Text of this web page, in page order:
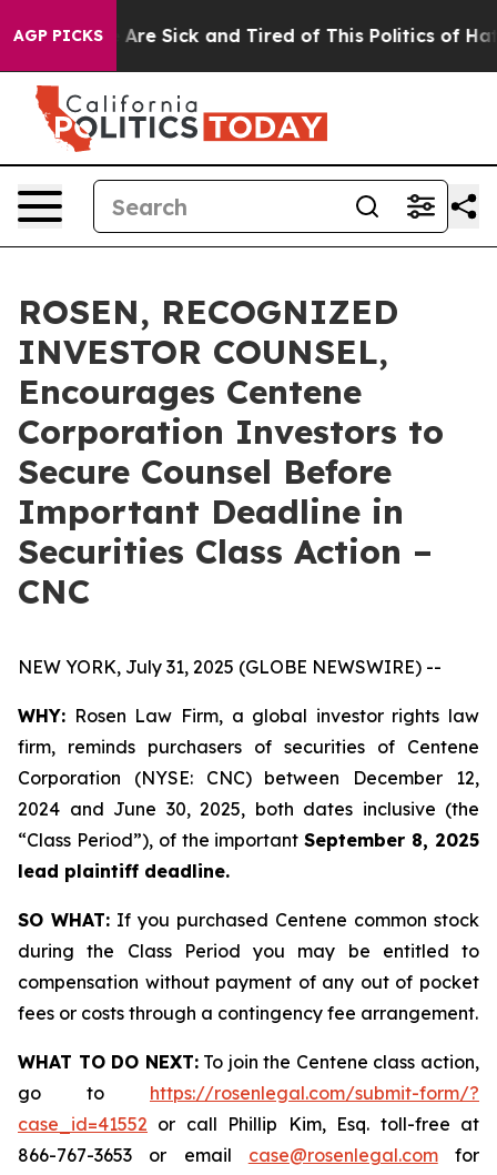
AGP PICKSAre Sick and Tired of This Politics of Hatred”
ROSEN, RECOGNIZED
INVESTOR COUNSEL,
Encourages Centene
Corporation Investors to
Secure Counsel Before
Important Deadline in
Securities Class Action –
CNC
NEW YORK, July 31, 2025 (GLOBE NEWSWIRE) --
WHY: Rosen Law Firm, a global investor rights law
firm, reminds purchasers of securities of Centene
Corporation (NYSE: CNC) between December 12,
2024 and June 30, 2025, both dates inclusive (the
“Class Period”), of the importantSeptember 8, 2025
lead plaintiff deadline.
SO WHAT: If you purchased Centene common stock
during the Class Period you may be entitled to
compensation without payment of any out of pocket
fees or costs through a contingency fee arrangement.
WHAT TO DO NEXT:To join the Centene class action,
go to https://rosenlegal.com/submit-form/?
case_id=41552 or call Phillip Kim, Esq. toll-free at
866-767-3653 or email case@rosenlegal.comfor